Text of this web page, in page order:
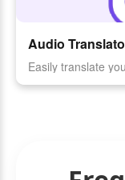
Audio
Easily translate